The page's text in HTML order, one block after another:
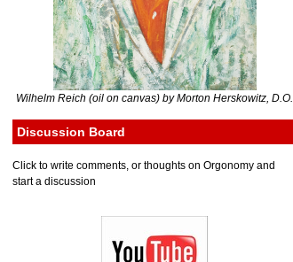
Wilhelm Reich (oil on canvas) by Morton Herskowitz, D.O.
Discussion Board
Click to write comments, or thoughts on Orgonomy and
start a discussion